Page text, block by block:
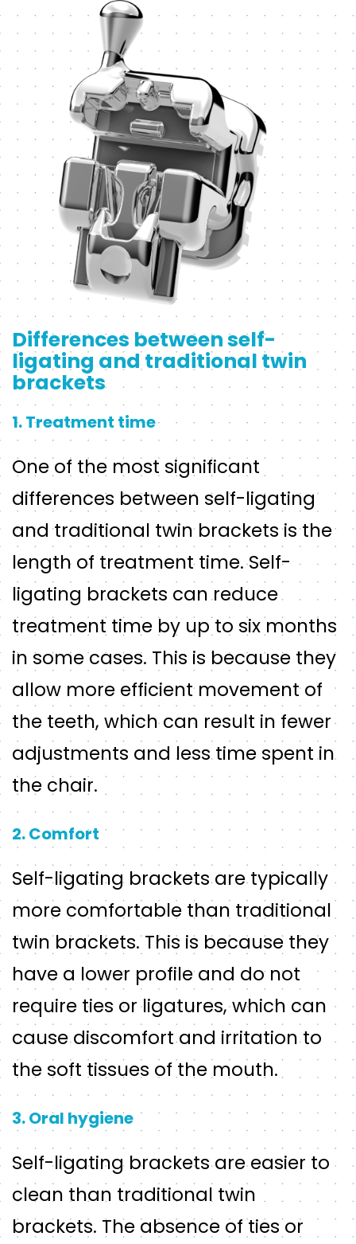
Differences between self-
ligating and traditional twin
brackets
1. Treatment time
One of the most significant
differences between self-ligating
and traditional twin brackets is the
length of treatment time. Self-
ligating brackets can reduce
treatment time by up to six months
in some cases. This is because they
allow more efficient movement of
the teeth, which can result in fewer
adjustments and less time spent in
the chair.
2. Comfort
Self-ligating brackets are typically
more comfortable than traditional
twin brackets. This is because they
have a lower profile and do not
require ties or ligatures, which can
cause discomfort and irritation to
the soft tissues of the mouth.
3. Oral hygiene
Self-ligating brackets are easier to
clean than traditional twin
brackets. The absence of ties or